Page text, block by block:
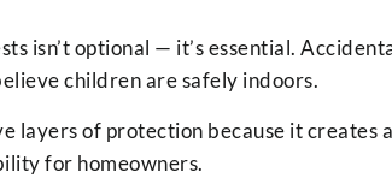
isn’t optional — it’s essential.
children are safely indoors.
layers of protection because it creates a
for homeowners.